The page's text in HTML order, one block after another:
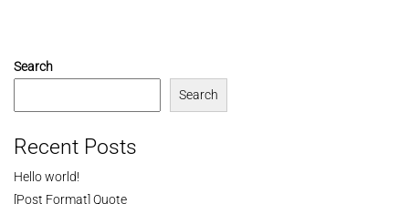
Search
Search
Recent Posts
Hello world!
[Post Format] Quote